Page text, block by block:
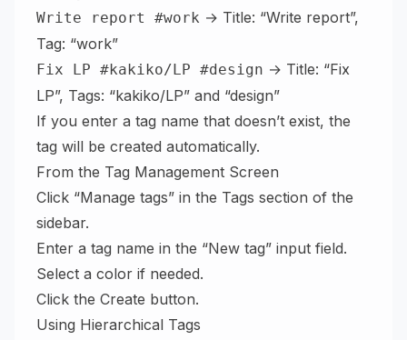
Write report #work → Title: “Write report”,
Tag: “work”
Fix LP #kakiko/LP #design → Title: “Fix
LP”, Tags: “kakiko/LP” and “design”
If you enter a tag name that doesn’t exist, the
tag will be created automatically.
From the Tag Management Screen
Click “Manage tags” in the Tags section of the
sidebar.
Enter a tag name in the “New tag” input field.
Select a color if needed.
Click the Create button.
Using Hierarchical Tags